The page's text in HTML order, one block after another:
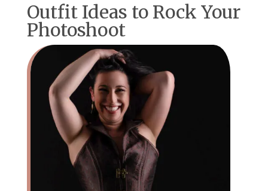
Outfit Ideas to Rock Your
Photoshoot